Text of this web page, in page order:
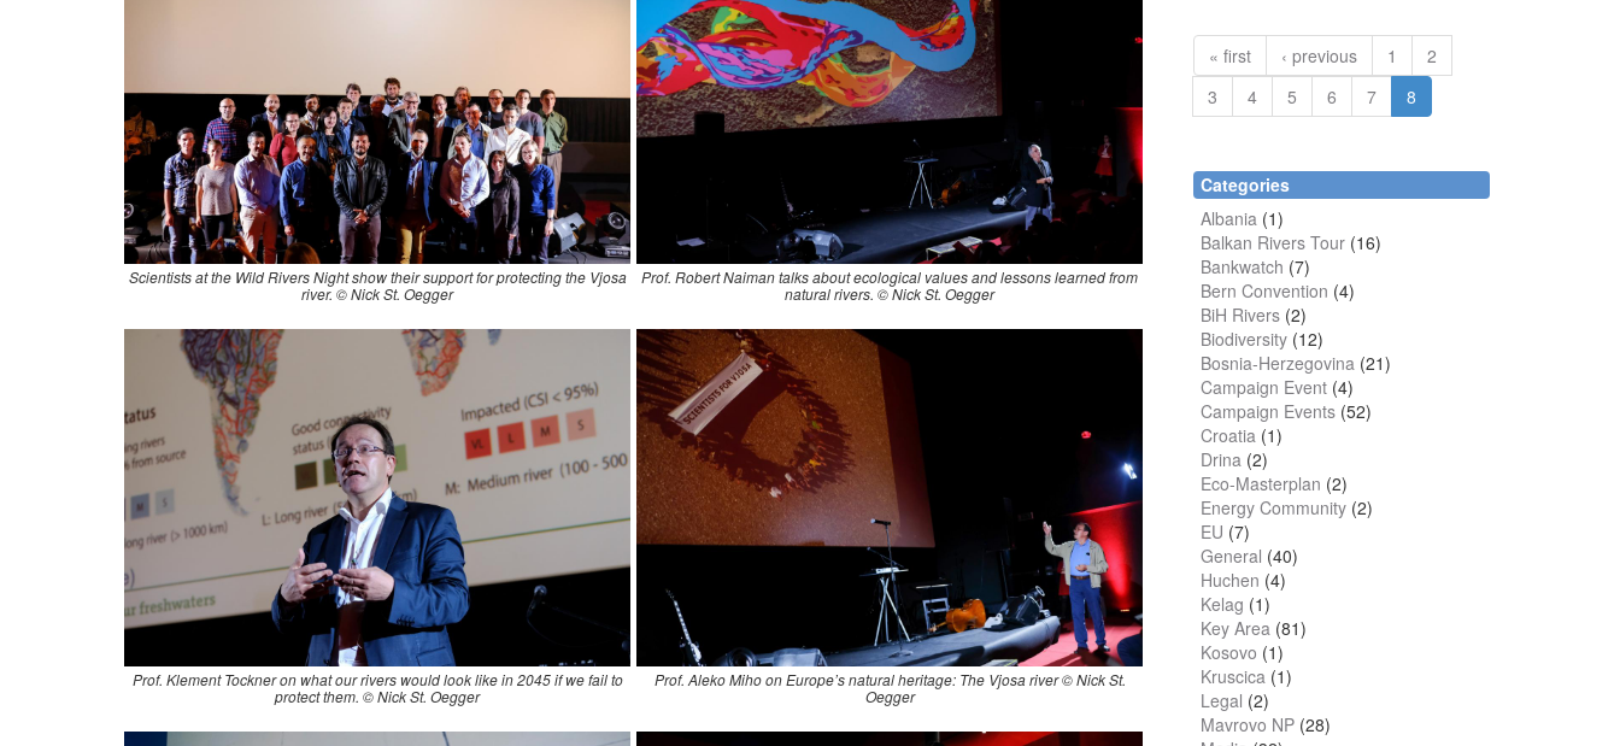
Scientists at the Wild Rivers Night show their support for protecting the Vjosa
river. © Nick St. Oegger
Prof. Robert Naiman talks about ecological values and lessons learned from
natural rivers. © Nick St. Oegger
Prof. Klement Tockner on what our rivers would look like in 2045 if we fail to
protect them. © Nick St. Oegger
Prof. Aleko Miho on Europe’s natural heritage: The Vjosa river © Nick St.
Oegger
« first ‹ previous 1
2
3
4 5 6 7 8
Categories
Albania (1)
Balkan Rivers Tour (16)
Bankwatch (7)
Bern Convention (4)
BiH Rivers (2)
Biodiversity (12)
Bosnia-Herzegovina (21)
Campaign Event (4)
Campaign Events (52)
Croatia (1)
Drina (2)
Eco-Masterplan (2)
Energy Community (2)
EU (7)
General (40)
Huchen (4)
Kelag (1)
Key Area (81)
Kosovo (1)
Kruscica (1)
Legal (2)
Mavrovo NP (28)